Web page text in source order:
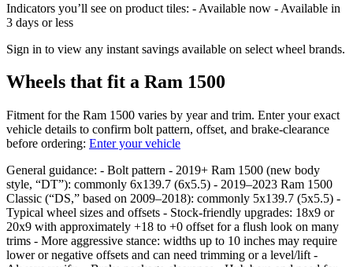
Indicators you’ll see on product tiles: - Available now - Available in
3 days or less
Sign in to view any instant savings available on select wheel brands.
Wheels that fit a Ram 1500
Fitment for the Ram 1500 varies by year and trim. Enter your exact
vehicle details to confirm bolt pattern, offset, and brake‑clearance
before ordering: Enter your vehicle
General guidance: - Bolt pattern - 2019+ Ram 1500 (new body
style, “DT”): commonly 6x139.7 (6x5.5) - 2019–2023 Ram 1500
Classic (“DS,” based on 2009–2018): commonly 5x139.7 (5x5.5) -
Typical wheel sizes and offsets - Stock‑friendly upgrades: 18x9 or
20x9 with approximately +18 to +0 offset for a flush look on many
trims - More aggressive stance: widths up to 10 inches may require
lower or negative offsets and can need trimming or a level/lift -